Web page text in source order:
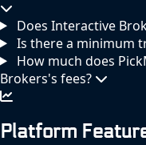
Does Interactive
Is there a minimum
How much does
Brokers's fees?
Platform